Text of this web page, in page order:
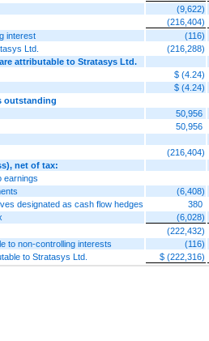
(9,622)
(216,404)
interest
(116)
Ltd.
(216,288)
attributable to Stratasys Ltd.
$ (4.24)
$ (4.24)
outstanding
50,956
50,956
(216,404)
net of tax:
earnings
(6,408)
designated as cash flow hedges
380
(6,028)
(222,432)
to non-controlling interests
(116)
to Stratasys Ltd.
$ (222,316)